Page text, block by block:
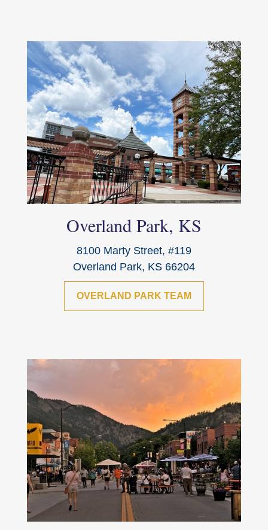
Overland Park, KS
8100 Marty Street, #119
Overland Park, KS 66204
OVERLAND PARK TEAM